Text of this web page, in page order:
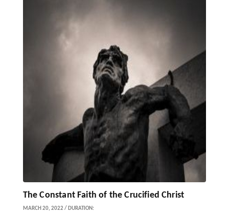
The Constant Faith of the Crucified Christ
MARCH 20, 2022 / DURATION: